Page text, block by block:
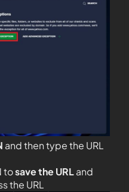
and then type the URL
tosave the URLand
the URL